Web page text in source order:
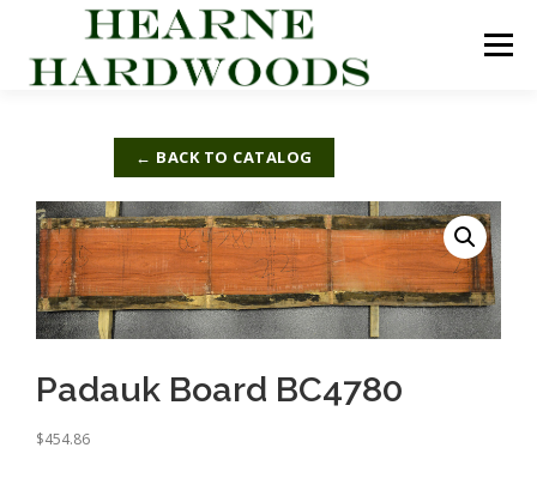
content
Menu
ABOUT US PRODUCTS
CONTACT US CART
← BACK TO CATALOG
Padauk Board BC4780
$454.86